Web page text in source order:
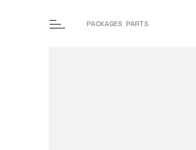
PACKAGES PARTS